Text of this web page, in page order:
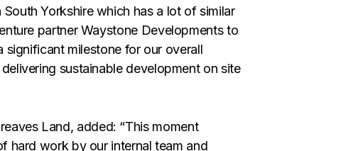
Yorkshire which has a lot of similar
partner Waystone Developments to
significant milestone for our overall
sustainable development on site
Land, added: “This moment
hard work by our internal team and